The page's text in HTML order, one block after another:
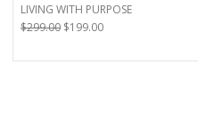
LIVING WITH PURPOSE
$299.00 Original
was:
$199.00Current
is: